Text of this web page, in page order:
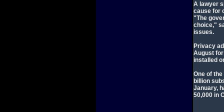
A lawyer
cause for
"The
choice,"
issues.
Privacy
August
installed
One of
billion
January,
50,000 in